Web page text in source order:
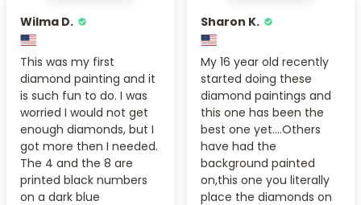
Wilma D.
This was my first
diamond painting and it
is such fun to do. I was
worried I would not get
enough diamonds, but I
got more then I needed.
The 4 and the 8 are
printed black numbers
on a dark blue
Sharon K.
My 16 year old recently
started doing these
diamond paintings and
this one has been the
best one yet....Others
have had the
background painted
on,this one you literally
place the diamonds on